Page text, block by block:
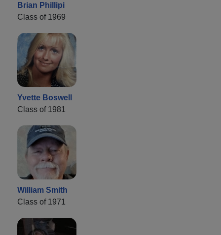
Brian Phillipi
Class of 1969
Yvette Boswell
Class of 1981
William Smith
Class of 1971